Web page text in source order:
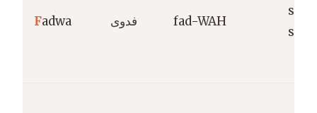
Fadwa فدوى fad-WAH